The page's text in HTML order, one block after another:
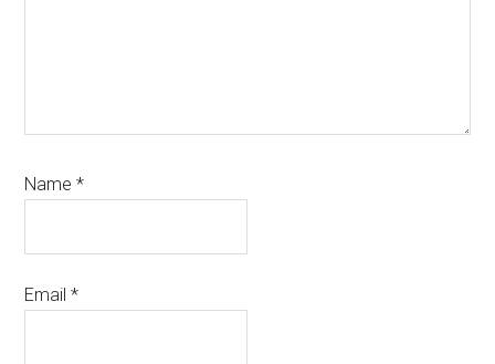
Name*
Email*